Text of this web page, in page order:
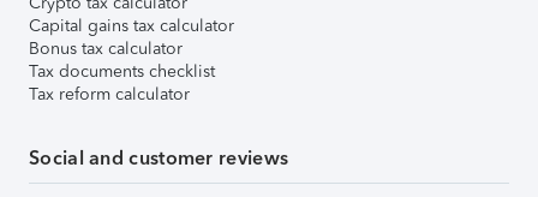
Capital gains tax calculator
Bonus tax calculator
Tax documents checklist
Tax reform calculator
Social and customer reviews